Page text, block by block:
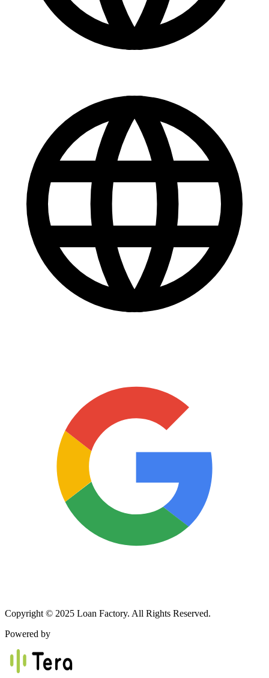
Copyright © 2025 Loan Factory. All Rights Reserved.
Powered by